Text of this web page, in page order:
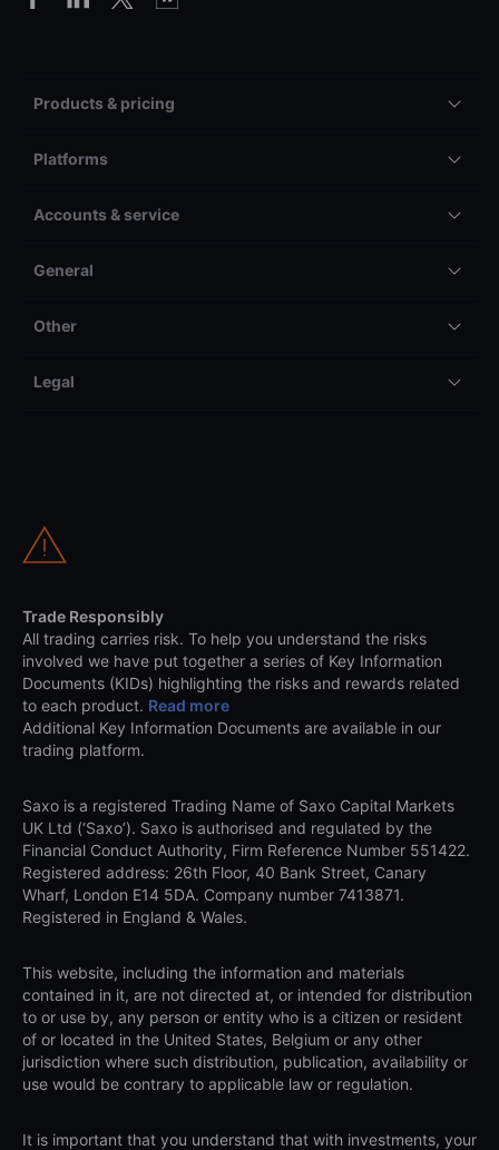
Products & pricing
Platforms
Accounts & service
General
Other
Legal
Trade Responsibly
All trading carries risk. To help you understand the risks
involved we have put together a series of Key Information
Documents (KIDs) highlighting the risks and rewards related
to each product. Read more
Additional Key Information Documents are available in our
trading platform.
Saxo is a registered Trading Name of Saxo Capital Markets
UK Ltd (‘Saxo’). Saxo is authorised and regulated by the
Financial Conduct Authority, Firm Reference Number 551422.
Registered address: 26th Floor, 40 Bank Street, Canary
Wharf, London E14 5DA. Company number 7413871.
Registered in England & Wales.
This website, including the information and materials
contained in it, are not directed at, or intended for distribution
to or use by, any person or entity who is a citizen or resident
of or located in the United States, Belgium or any other
jurisdiction where such distribution, publication, availability or
use would be contrary to applicable law or regulation.
It is important that you understand that with investments, your